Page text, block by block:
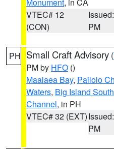
VTEC# 12
(CON)
PM
PH Small Craft Advisory (
PM by HFO ()
Maalaea Bay, Pailolo
Waters, Big Island
Channel, in PH
VTEC# 32 (EXT)
PM